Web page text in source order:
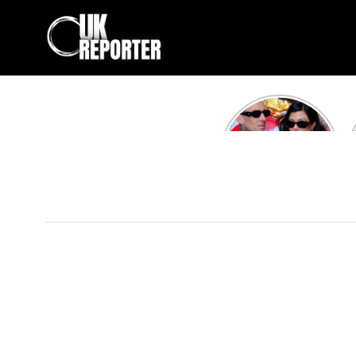
Kourtney
Kardashian and